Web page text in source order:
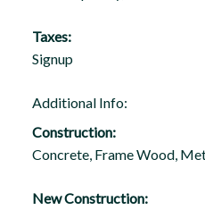
Taxes:
Signup
Additional Info:
Construction:
Concrete, Frame Wood,
New Construction: